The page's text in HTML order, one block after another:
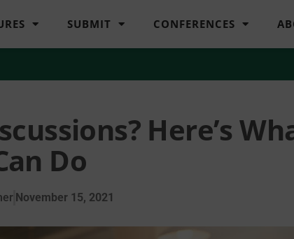
SUBMIT CONFERENCES
Here’s
Do
November 15, 2021